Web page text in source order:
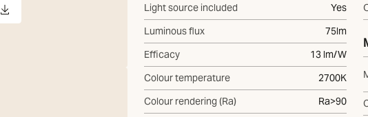
Light source included
Yes
Luminous flux
75lm
Efficacy
13 lm/W
Colour temperature
2700K
Colour rendering (Ra)
Ra>90